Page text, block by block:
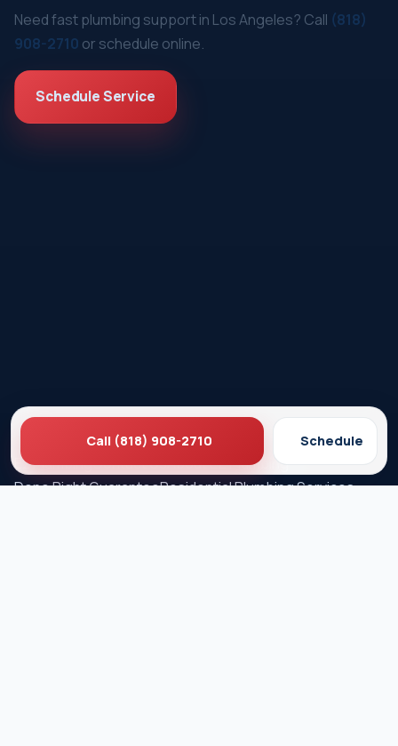
Need fast plumbing support in Los Angeles? Call (818)
908-2710 or schedule online.
Schedule Service
Ez PlumbingContact UsAbout EZ Plumbing
Done Right GuaranteeResidential Plumbing Services
Call (818) 908-2710 Schedule